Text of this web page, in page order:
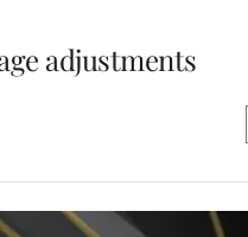
adjustments